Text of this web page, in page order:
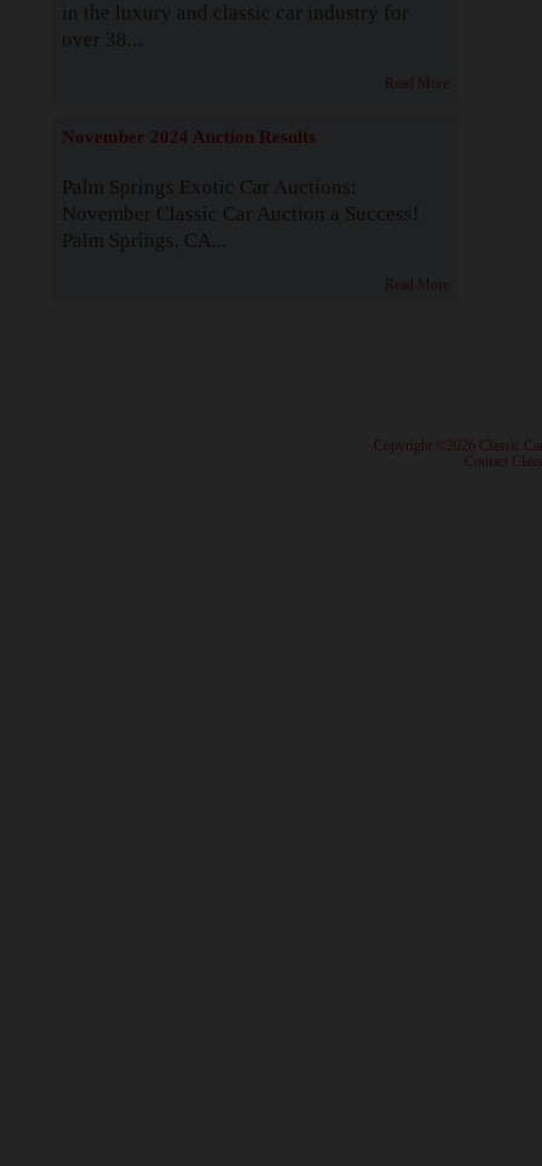
in the luxury and classic car industry for
over 38...
Read More
November 2024 Auction Results
Palm Springs Exotic Car Auctions:
November Classic Car Auction a Success!
Palm Springs, CA...
Read More
· Copyright ©2026 Classic
Contact